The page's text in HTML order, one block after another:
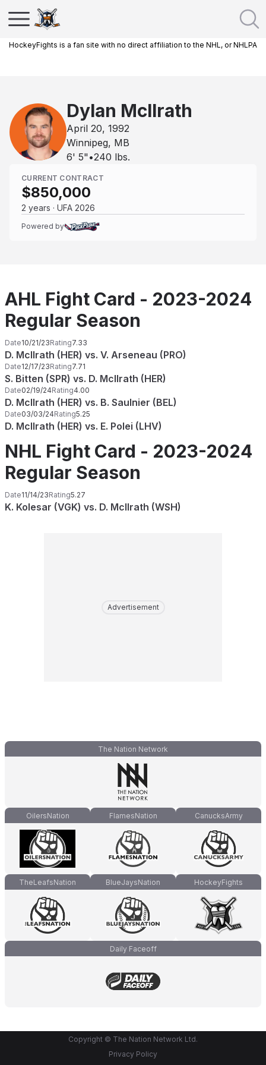
HockeyFights is a fan site with no direct affiliation to the NHL, or NHLPA
Dylan McIlrath
April 20, 1992
Winnipeg, MB
6' 5" •240 lbs.
CURRENT CONTRACT
$850,000
2 years · UFA 2026
Powered by
AHL Fight Card - 2023-2024
Regular Season
Date10/21/23Rating7.33
D. McIlrath (HER) vs. V. Arseneau (PRO)
Date12/17/23Rating7.71
S. Bitten (SPR) vs. D. McIlrath (HER)
Date02/19/24Rating4.00
D. McIlrath (HER) vs. B. Saulnier (BEL)
Date03/03/24Rating5.25
D. McIlrath (HER) vs. E. Polei (LHV)
NHL Fight Card - 2023-2024
Regular Season
Date11/14/23Rating5.27
K. Kolesar (VGK) vs. D. McIlrath (WSH)
Advertisement
The Nation Network
OilersNation FlamesNation CanucksArmy
TheLeafsNation BlueJaysNation HockeyFights
Daily Faceoff
Copyright © The Nation Network Ltd.
Privacy Policy